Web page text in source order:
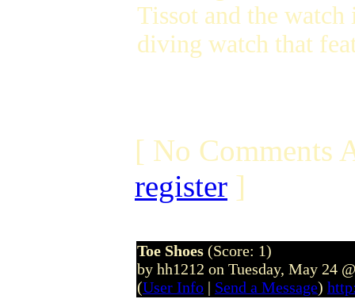
Tissot and the
diving watch that
[ No Comments
register ]
Toe Shoes (Score: 1)
by hh1212 on Tuesday, May 24
(User Info | Send a Message)